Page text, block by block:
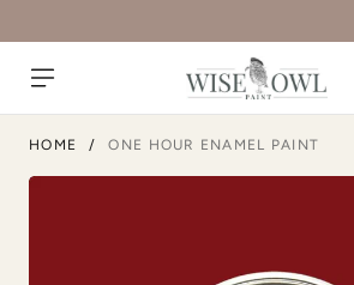
HOME / ONE HOUR ENAMEL PAINT
Limestone Linen